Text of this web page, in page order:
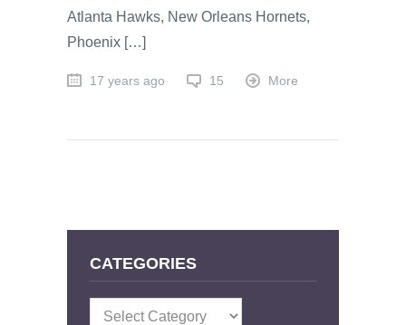
Atlanta Hawks, New Orleans Hornets,
Phoenix […]
17 years ago 15 More
CATEGORIES
Categories